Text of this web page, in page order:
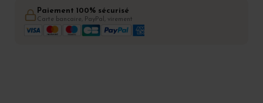
Paiement 100% sécurisé
Carte bancaire, PayPal, virement